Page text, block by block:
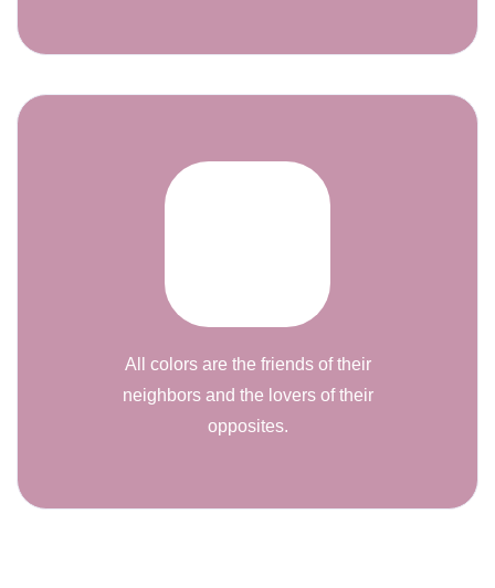
All colors are the friends of their
neighbors and the lovers of their
opposites.